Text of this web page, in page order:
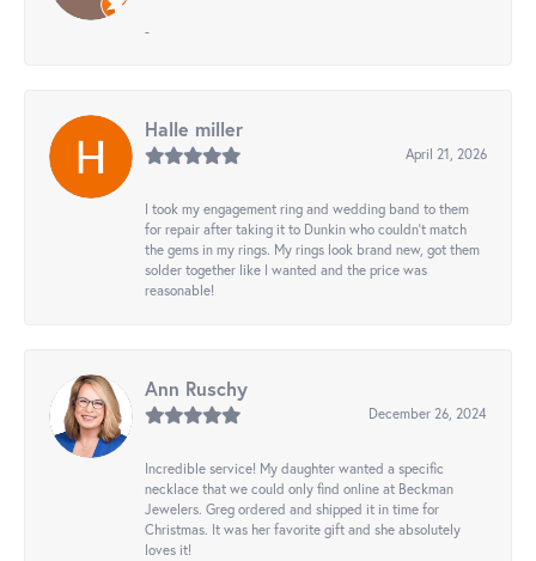
-
Halle miller
April 21, 2026
I took my engagement ring and wedding band to them
for repair after taking it to Dunkin who couldn't match
the gems in my rings. My rings look brand new, got them
solder together like I wanted and the price was
reasonable!
Ann Ruschy
December 26, 2024
Incredible service! My daughter wanted a specific
necklace that we could only find online at Beckman
Jewelers. Greg ordered and shipped it in time for
Christmas. It was her favorite gift and she absolutely
loves it!